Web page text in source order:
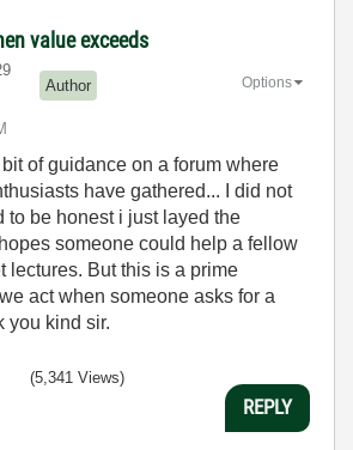
value exceeds
Author Options
bit of guidance on a forum where
have gathered... I did not
to be honest i just layed the
someone could help a fellow
lectures. But this is a prime
act when someone asks for a
you kind sir.
(5,341 Views)
REPLY